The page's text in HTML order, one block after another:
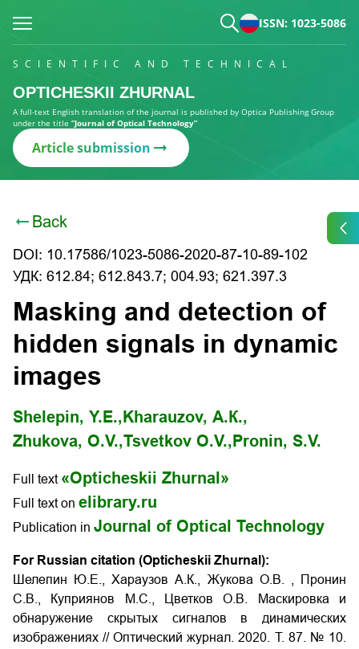
ISSN: 1023-5086
SCIENTIFIC AND TECHNICAL
OPTICHESKII ZHURNAL
A full-text English translation of the journal is published by Optica Publishing Group
under the title “Journal of Optical Technology”
Article submission
Back
DOI: 10.17586/1023-5086-2020-87-10-89-102
УДК: 612.84; 612.843.7; 004.93; 621.397.3
Masking and detection of
hidden signals in dynamic
images
Shelepin, Y.E., Kharauzov, А.К.,
Zhukova, O.V.,Tsvetkov О.V., Pronin, S.V.
Full text «Opticheskii Zhurnal»
Full text on elibrary.ru
Publication in Journal of Optical Technology
For Russian citation (Opticheskii Zhurnal):
Шелепин Ю.Е., Хараузов А.К., Жукова О.В. , Пронин
С.В., Куприянов М.С., Цветков О.В.
Маскировка и
обнаружение скрытых сигналов в динамических
изображениях // Оптический журнал. 2020. Т. 87. № 10.